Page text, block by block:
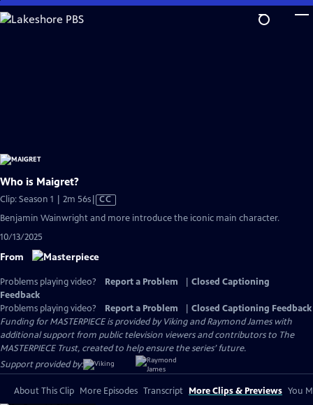
Skip
to
Who is Maigret?
Clip: Season 1 | 2m 56sVideo
CC
Benjamin Wainwright and more introduce the iconic main character.
10/13/2025
From
Problems playing video? Report a Problem
Closed Captioning
Feedback
Problems playing video?
Report a Problem
Closed Captioning Feedback
Funding for MASTERPIECE is provided by Viking and Raymond James with
additional support from public television viewers and contributors to The
MASTERPIECE Trust, created to help ensure the series’ future.
Support provided by:
About This Clip More Episodes Transcript More Clips & Previews You